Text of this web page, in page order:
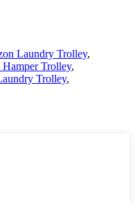
Laundry Trolley,
Trolley,
Trolley,